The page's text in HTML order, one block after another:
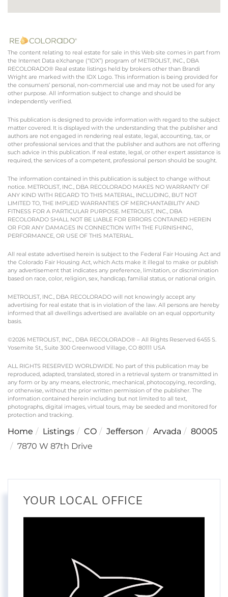
The content relating to real estate for sale in this Web site comes in part from
the Internet Data eXchange (“IDX”) program of METROLIST, INC., DBA
RECOLORADO® Real estate listings held by brokers other than Brandi
Wright are marked with the IDX Logo. This information is being provided for
the consumers’ personal, non-commercial use and may not be used for any
other purpose. All information subject to change and should be
independently verified.
This publication is designed to provide information with regard to the subject
matter covered. It is displayed with the understanding that the publisher and
authors are not engaged in rendering real estate, legal, accounting, tax, or
other professional services and that the publisher and authors are not offering
such advice in this publication. If real estate, legal, or other expert assistance is
required, the services of a competent, professional person should be sought.
The information contained in this publication is subject to change without
notice. METROLIST, INC., DBA RECOLORADO MAKES NO WARRANTY OF
ANY KIND WITH REGARD TO THIS MATERIAL, INCLUDING, BUT NOT
LIMITED TO, THE IMPLIED WARRANTIES OF MERCHANTABILITY AND
FITNESS FOR A PARTICULAR PURPOSE. METROLIST, INC., DBA
RECOLORADO SHALL NOT BE LIABLE FOR ERRORS CONTAINED HEREIN
OR FOR ANY DAMAGES IN CONNECTION WITH THE FURNISHING,
PERFORMANCE, OR USE OF THIS MATERIAL.
All real estate advertised herein is subject to the Federal Fair Housing Act and
the Colorado Fair Housing Act, which Acts make it illegal to make or publish
any advertisement that indicates any preference, limitation, or discrimination
based on race, color, religion, sex, handicap, familial status, or national origin.
METROLIST, INC., DBA RECOLORADO will not knowingly accept any
advertising for real estate that is in violation of the law. All persons are hereby
informed that all dwellings advertised are available on an equal opportunity
basis.
©2026 METROLIST, INC., DBA RECOLORADO® – All Rights Reserved 6455 S.
Yosemite St., Suite 300 Greenwood Village, CO 80111 USA
ALL RIGHTS RESERVED WORLDWIDE. No part of this publication may be
reproduced, adapted, translated, stored in a retrieval system or transmitted in
any form or by any means, electronic, mechanical, photocopying, recording,
or otherwise, without the prior written permission of the publisher. The
information contained herein including but not limited to all text,
photographs, digital images, virtual tours, may be seeded and monitored for
protection and tracking.
Home Listings CO Jefferson Arvada
80005
7870 W 87th Drive
YOUR LOCAL OFFICE